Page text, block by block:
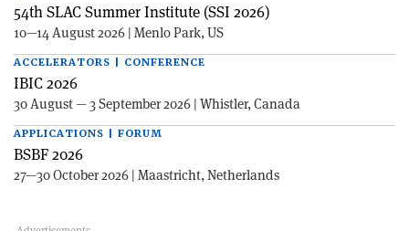
54th SLAC Summer Institute (SSI 2026)
10—14 August 2026 | Menlo Park, US
ACCELERATORS | CONFERENCE
IBIC 2026
30 August — 3 September 2026 | Whistler, Canada
APPLICATIONS | FORUM
BSBF 2026
27—30 October 2026 | Maastricht, Netherlands